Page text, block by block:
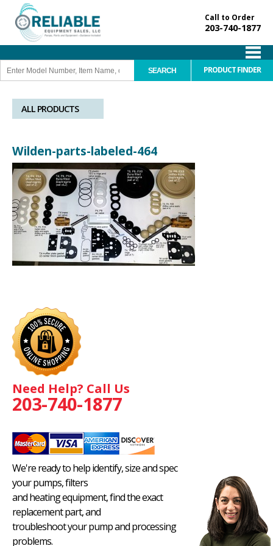
Call to Order
203-740-1877
PRODUCT FINDER
ALL PRODUCTS
Wilden-parts-labeled-464
Need Help? Call Us
203-740-1877
We're ready to help identify, size and spec
your pumps, filters
and heating equipment, find the exact
replacement part, and
troubleshoot your pump and processing
problems.